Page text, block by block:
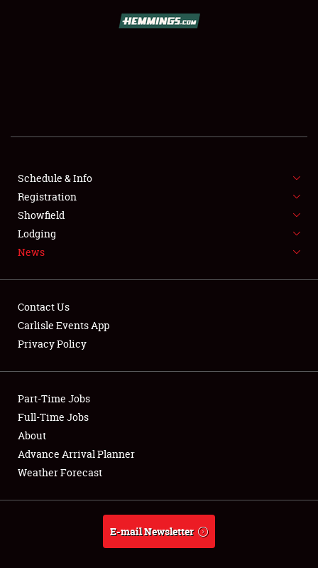
SHOWFIELD
SPONSORSHIP
LODGING
NEWS
Club Relations
Full-Time Jobs
About
Weather Forecast
Schedule & Info
Registration
Showfield
Lodging
News
Contact Us
Carlisle Events App
Privacy Policy
Part-Time Jobs
Full-Time Jobs
About
Advance Arrival Planner
Weather Forecast
E-mail Newsletter